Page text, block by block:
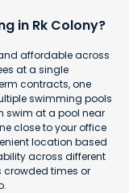
in Rk Colony?
affordable across
at a single
contracts, one
swimming pools
swim at a pool near
close to your office
location based
across different
crowded times or